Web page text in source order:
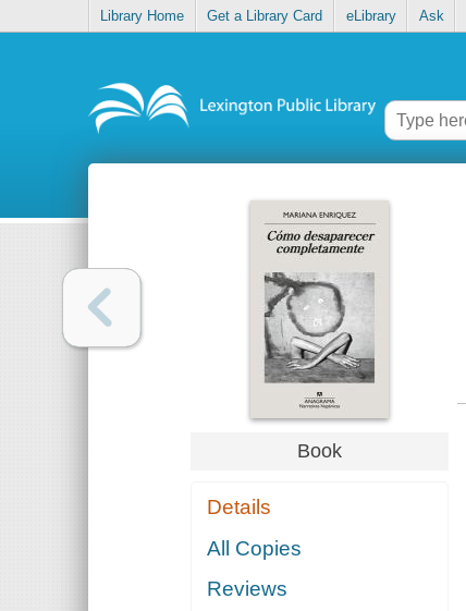
Library Home Get a Library Card eLibrary Ask
Book
Details
All Copies
Reviews